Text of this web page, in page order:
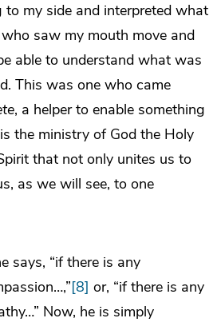
to my side and interpreted what
saw my mouth move and
able to understand what was
This was one who came
, a helper to enable something
the ministry of God the Holy
that not only unites us to
as we will see, to one
says, “if there is any
[8] or, “if there is any
Now, he is simply